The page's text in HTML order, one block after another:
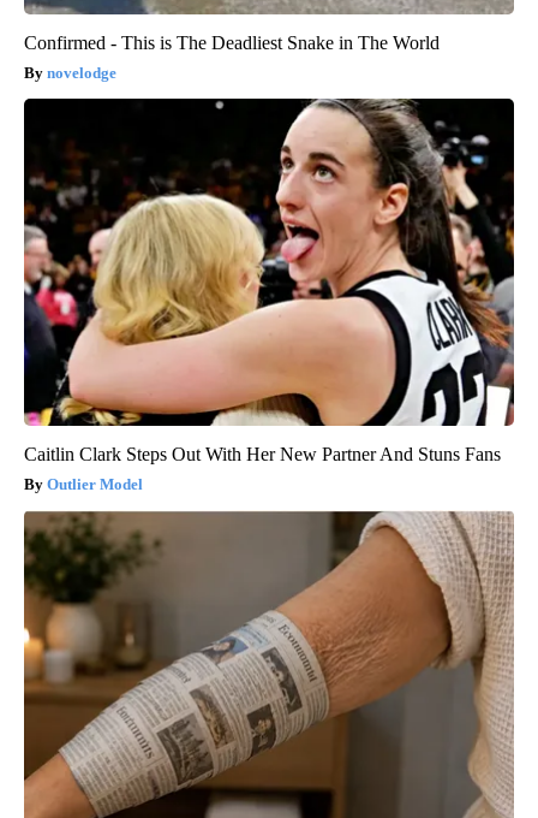
Confirmed - This is The Deadliest Snake in The World
novelodge
Caitlin Clark Steps Out With Her New Partner And Stuns Fans
Outlier Model